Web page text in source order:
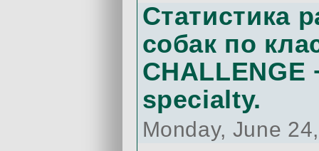
Статистика
собак по
specialty.
Monday, June